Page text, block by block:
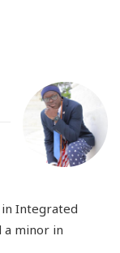
Integrated
a minor in